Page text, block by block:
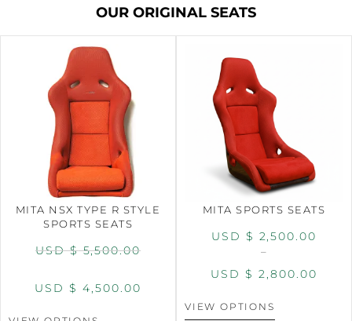
OUR ORIGINAL SEATS
MITA NSX TYPE R STYLE
SPORTS SEATS
USD $5,500.00
USD $ 4,500.00
MITA SPORTS SEATS
USD $ 2,500.00
–
USD $ 2,800.00
VIEW OPTIONS